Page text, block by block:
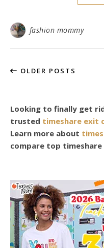
fashion-mommy
OLDER POSTS
Looking to finally get
trusted timeshare exit
Learn more about
compare top